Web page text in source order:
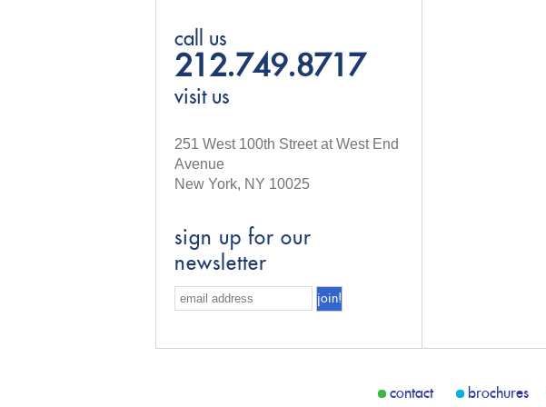
call us
212.749.8717
visit us
251 West 100th Street at West End
Avenue
New York, NY 10025
sign up for our
newsletter
contact brochures